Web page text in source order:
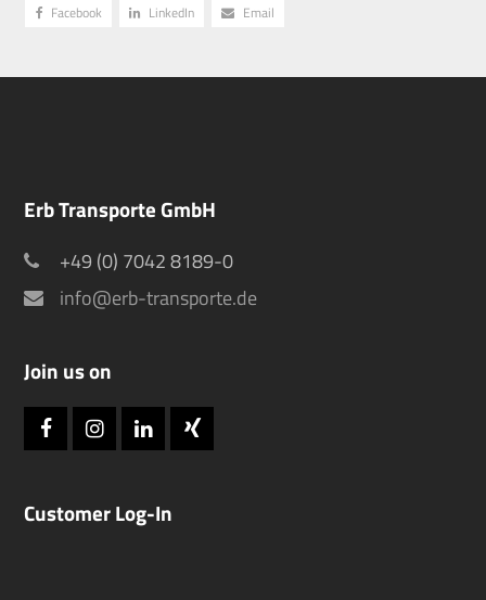
Facebook LinkedIn Email
Erb Transporte GmbH
+49 (0) 7042 8189-0
info@erb-transporte.de
Join us on
FacebookInstagramLinkedInXing
Customer Log-In